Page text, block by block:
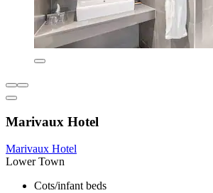
Marivaux Hotel
Marivaux Hotel
Lower Town
Cots/infant beds